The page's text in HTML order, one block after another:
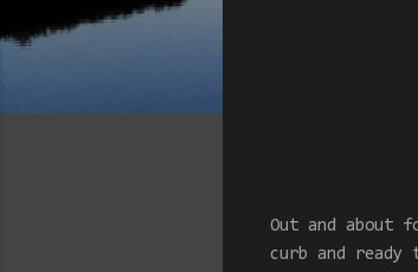
Out and about
curb and